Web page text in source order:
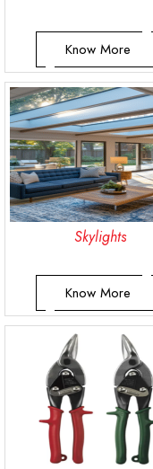
Know More
Skylights
Know More